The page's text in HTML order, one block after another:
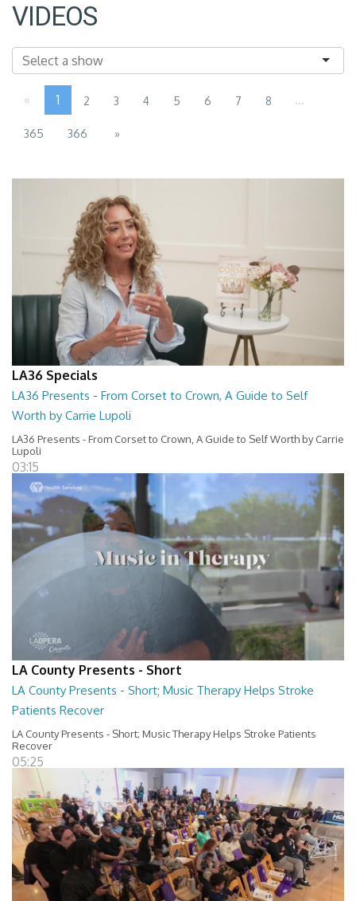
VIDEOS
« 1 2 3 4 5 6 7 8 ...
365 366 »
LA36 Specials
LA36 Presents - From Corset to Crown, A Guide to Self
Worth by Carrie Lupoli
LA36 Presents - From Corset to Crown, A Guide to Self Worth by Carrie
Lupoli
03:15
LA County Presents - Short
LA County Presents - Short; Music Therapy Helps Stroke
Patients Recover
LA County Presents - Short; Music Therapy Helps Stroke Patients
Recover
05:25